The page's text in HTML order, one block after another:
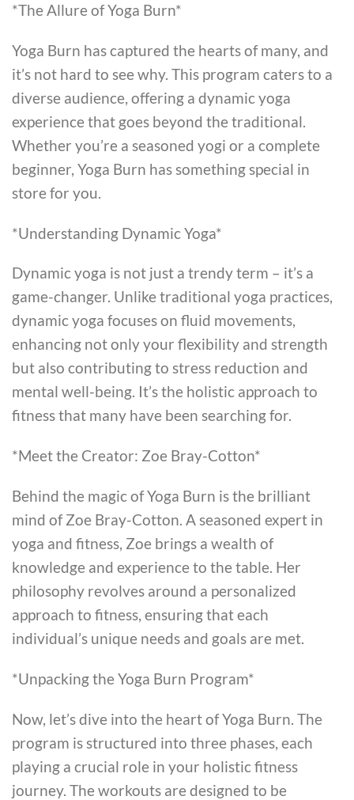
*The Allure of Yoga Burn*
Yoga Burn has captured the hearts of many, and
it’s not hard to see why. This program caters to a
diverse audience, offering a dynamic yoga
experience that goes beyond the traditional.
Whether you’re a seasoned yogi or a complete
beginner, Yoga Burn has something special in
store for you.
*Understanding Dynamic Yoga*
Dynamic yoga is not just a trendy term – it’s a
game-changer. Unlike traditional yoga practices,
dynamic yoga focuses on fluid movements,
enhancing not only your flexibility and strength
but also contributing to stress reduction and
mental well-being. It’s the holistic approach to
fitness that many have been searching for.
*Meet the Creator: Zoe Bray-Cotton*
Behind the magic of Yoga Burn is the brilliant
mind of Zoe Bray-Cotton. A seasoned expert in
yoga and fitness, Zoe brings a wealth of
knowledge and experience to the table. Her
philosophy revolves around a personalized
approach to fitness, ensuring that each
individual’s unique needs and goals are met.
*Unpacking the Yoga Burn Program*
Now, let’s dive into the heart of Yoga Burn. The
program is structured into three phases, each
playing a crucial role in your holistic fitness
journey. The workouts are designed to be